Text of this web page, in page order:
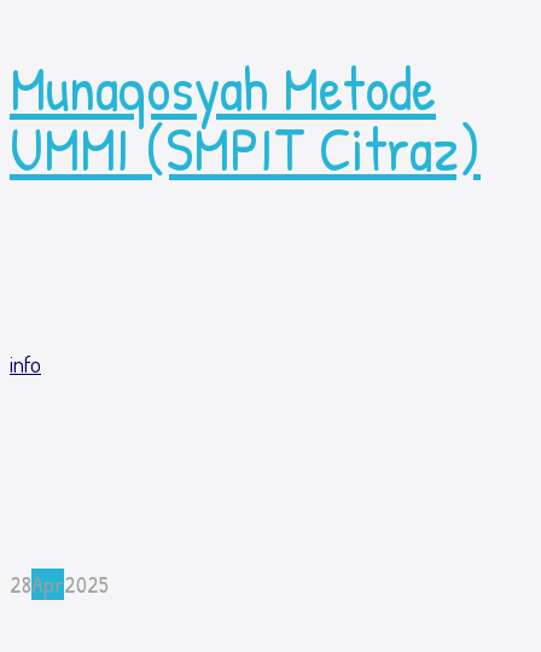
Munaqosyah Metode
UMMI (SMPIT Citraz)
info
28Apr2025